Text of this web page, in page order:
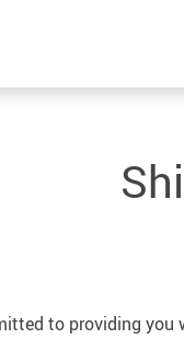
Colors
to providing